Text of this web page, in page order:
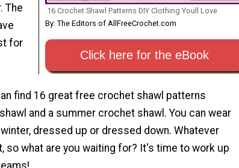
16 Crochet Shawl Patterns DIY Clothing Youll Love
By: The Editors of AllFreeCrochet.com
Click here for the eBook
The
for
find 16 great free crochet shawl patterns
and a summer crochet shawl. You can wear
dressed up or dressed down. Whatever
so what are you waiting for? It's time to work up